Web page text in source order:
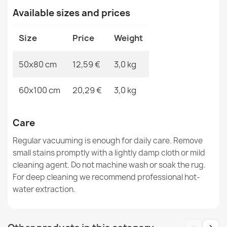
SUPREME WAVES bathroom rug waves, non-slip, soft -
green
Bathroom Rug SUPREME STONES stones, non-slip, soft
€12.48
Available sizes and prices
Size Price Weight
50x80 cm 12,59 € 3,0 kg
60x100 cm 20,29 € 3,0 kg
Care
Regular vacuuming is enough for daily care. Remove
small stains promptly with a lightly damp cloth or mild
cleaning agent. Do not machine wash or soak the rug.
For deep cleaning we recommend professional hot-
water extraction.